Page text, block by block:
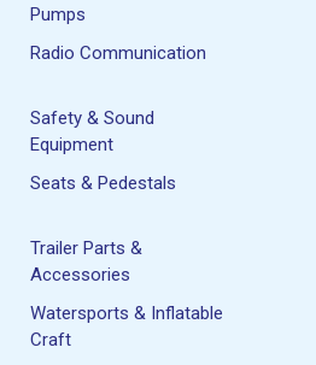
Pumps
Radio Communication
Safety & Sound
Equipment
Seats & Pedestals
Trailer Parts &
Accessories
Watersports & Inflatable
Craft